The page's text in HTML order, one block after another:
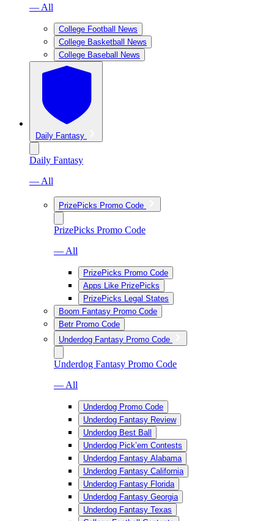
— All
College Football News
College Basketball News
College Baseball News
Daily Fantasy
Daily Fantasy
— All
PrizePicks Promo Code
PrizePicks Promo Code
— All
PrizePicks Promo Code
Apps Like PrizePicks
PrizePicks Legal States
Boom Fantasy Promo Code
Betr Promo Code
Underdog Fantasy Promo Code
Underdog Fantasy Promo Code
— All
Underdog Promo Code
Underdog Fantasy Review
Underdog Best Ball
Underdog Pick’em Contests
Underdog Fantasy Alabama
Underdog Fantasy California
Underdog Fantasy Florida
Underdog Fantasy Georgia
Underdog Fantasy Texas